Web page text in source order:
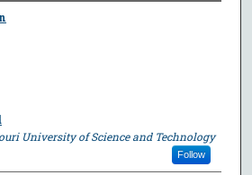
University of Science and Technology
Follow